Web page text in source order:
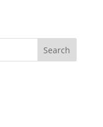
Search